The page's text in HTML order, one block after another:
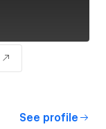
See profile